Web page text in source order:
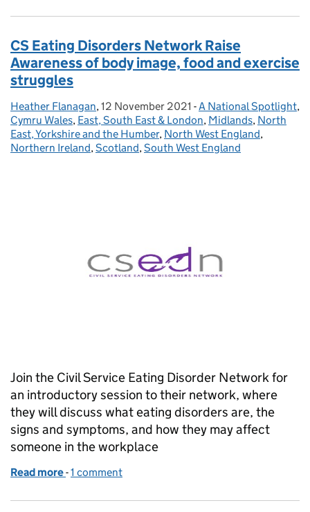
CS Eating Disorders Network Raise
Awareness of body image, food and exercise
struggles
Posted by:
Heather Flanagan, Posted on:
12 November 2021 - Categories:
A National Spotlight,
Cymru Wales, East, South East & London, Midlands, North
East, Yorkshire and the Humber, North West England,
Northern Ireland,Scotland,South West England
Join the Civil Service Eating Disorder Network for
an introductory session to their network, where
they will discuss what eating disorders are, the
signs and symptoms, and how they may affect
someone in the workplace
Read more of CS Eating Disorders Network Raise Awareness
-1 comment